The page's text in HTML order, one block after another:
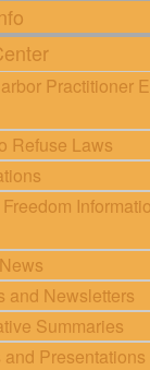
Practitioner
Refuse Laws
and Newsletters
Summaries
and Presentations